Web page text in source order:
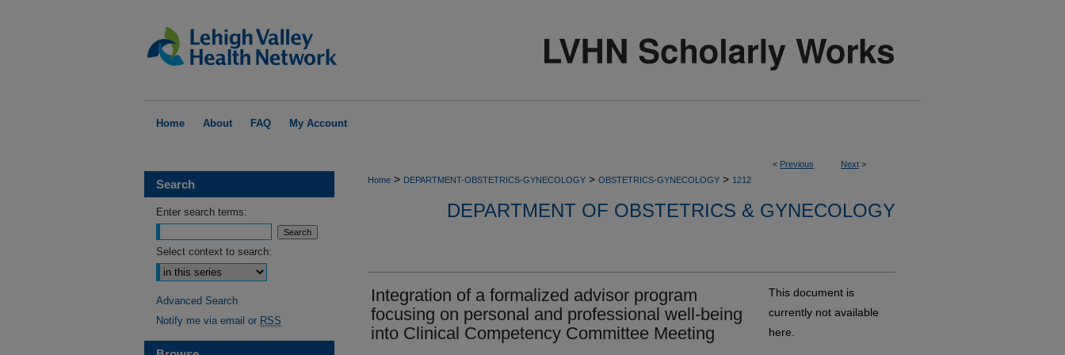
Home About FAQ My Account
< Previous Next >
Home > DEPARTMENT-OBSTETRICS-GYNECOLOGY > OBSTETRICS-GYNECOLOGY > 1212
DEPARTMENT OF OBSTETRICS & GYNECOLOGY
Integration of a formalized advisor program
focusing on personal and professional well-being
into Clinical Competency Committee Meeting
This document is
currently not available
here.
Search
Enter search terms:
Select context to search:
Advanced Search
Notify me via email or RSS